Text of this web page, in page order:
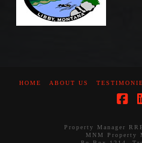
HOME ABOUT US
Property Manager
MNM Property